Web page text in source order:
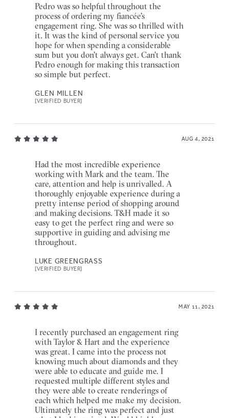
Pedro was so helpful throughout the
process of ordering my fiancée's
engagement ring. She was so thrilled with
it. It was the kind of personal service you
hope for when spending a considerable
sum but you don't always get. Can't thank
Pedro enough for making this transaction
so simple but perfect.
GLEN MILLEN
[VERIFIED BUYER]
AUG 4, 2021
Had the most incredible experience
working with Mark and the team. The
care, attention and help is unrivalled. A
thoroughly enjoyable experience during a
pretty intense period of shopping around
and making decisions. T&H made it so
easy to get the perfect ring and were so
supportive in guiding and advising me
throughout.
LUKE GREENGRASS
[VERIFIED BUYER]
MAY 11, 2021
I recently purchased an engagement ring
with Taylor & Hart and the experience
was great. I came into the process not
knowing much about diamonds and they
were able to educate and guide me. I
requested multiple different styles and
they were able to create renderings of
each which helped me make my decision.
Ultimately the ring was perfect and just